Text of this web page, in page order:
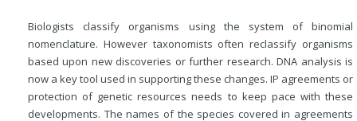
Biologists classify organisms using the system of binomial
nomenclature. However taxonomists often reclassify organisms
based upon new discoveries or further research. DNA analysis is
now a key tool used in supporting these changes. IP agreements or
protection of genetic resources needs to keep pace with these
developments. The names of the species covered in agreements